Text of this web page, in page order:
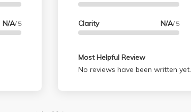
N/A/ 5 Clarity N/A/ 5
Most Helpful Review
No reviews have been written yet.